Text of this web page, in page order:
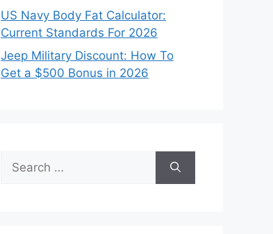
US Navy Body Fat Calculator:
Current Standards For 2026
Jeep Military Discount: How To
Get a $500 Bonus in 2026
Search
for: